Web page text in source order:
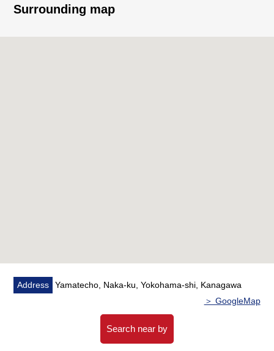
effectively utilize space
・Housing part replaced
・Waterproofing washing Bakery replaced
・Boiler replaced
Surrounding map
Address
Yamatecho, Naka-ku, Yokohama-shi, Kanagawa
＞ GoogleMap
Search near by